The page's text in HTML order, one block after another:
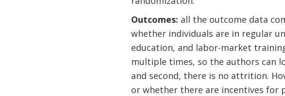
Outcomes: all the outcome data
whether individuals are in regular
education, and labor-market
multiple times, so the authors can
and second, there is no attrition.
or whether there are incentives for